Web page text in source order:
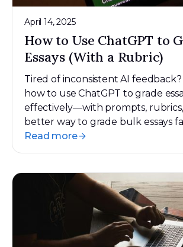
April 14, 2025
How to Use ChatGPT to
Essays (With a Rubric)
Tired of inconsistent AI
how to use ChatGPT to grade
effectively—with prompts,
better way to grade bulk essays
Read more